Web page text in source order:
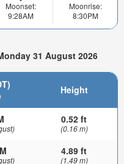
Moonset:
9:28AM
Moonrise:
8:30PM
31 August 2026
Height
0.52 ft
(0.16 m)
4.89 ft
(1.49 m)